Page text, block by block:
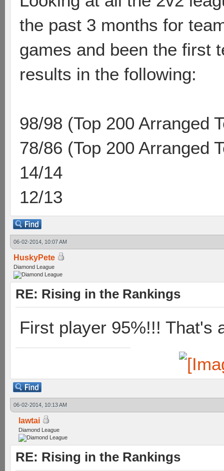
the past 3 months for
games and been the first
results in the following:
98/98 (Top 200 Arranged
78/86 (Top 200 Arranged
14/14
12/13
06-02-2014, 10:07 AM
HuskyPete
Diamond League
RE: Rising in the Rankings
First player 95%!!! That's
06-02-2014, 10:13 AM
lawtai
Diamond League
RE: Rising in the Rankings